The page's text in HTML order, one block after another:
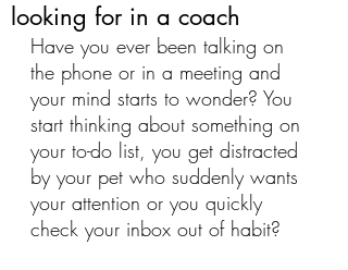
looking for in a coach
Have you ever been talking on
the phone or in a meeting and
your mind starts to wonder? You
start thinking about something on
your to-do list, you get distracted
by your pet who suddenly wants
your attention or you quickly
check your inbox out of habit?